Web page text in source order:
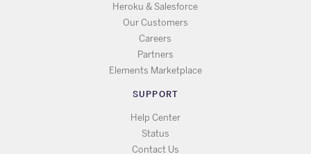
Heroku & Salesforce
Our Customers
Careers
Partners
Elements Marketplace
SUPPORT
Help Center
Status
Contact Us